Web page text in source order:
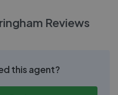
Reviews
this agent?